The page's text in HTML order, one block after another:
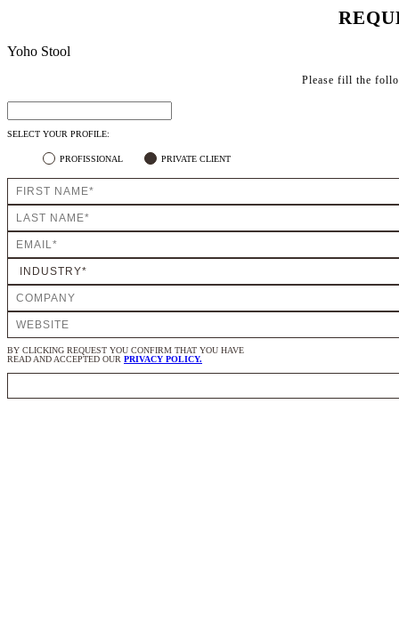
Yoho Stool
Please fill the
SELECT YOUR PROFILE:
PROFISSIONAL PRIVATE CLIENT
BY CLICKING REQUEST YOU CONFIRM THAT YOU HAVE
READ AND ACCEPTED OUR PRIVACY POLICY.